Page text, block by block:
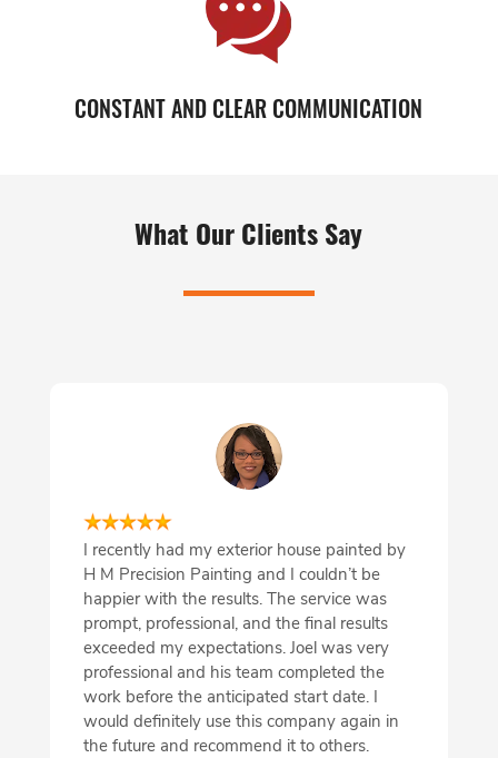
CONSTANT AND CLEAR COMMUNICATION
What Our Clients Say
I recently had my exterior house painted by
H M Precision Painting and I couldn’t be
happier with the results. The service was
prompt, professional, and the final results
exceeded my expectations. Joel was very
professional and his team completed the
work before the anticipated start date. I
would definitely use this company again in
the future and recommend it to others.